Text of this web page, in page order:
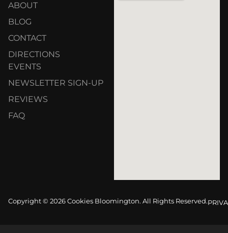
ABOUT
BLOG
CONTACT
DIRECTIONS
EVENTS
NEWSLETTER SIGN-UP
REVIEWS
FAQ
Copyright © 2026 Cookies Bloomington. All Rights Reserved.